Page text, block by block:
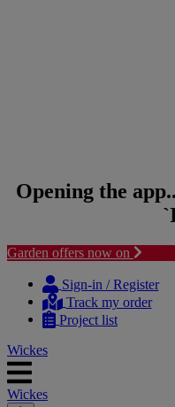
Opening the
Garden offers now on
Sign-in / Register
Track my order
Project list
Wickes
Wickes